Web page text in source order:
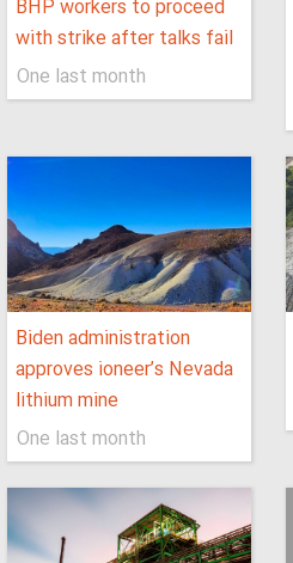
BHP workers to proceed
with strike after talks fail
One last month
Biden administration
approves ioneer’s Nevada
lithium mine
One last month